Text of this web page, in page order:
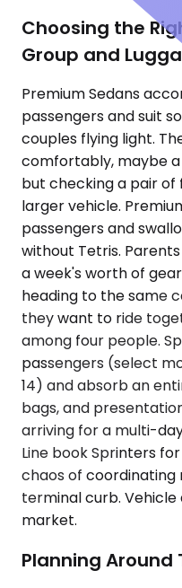
Choosing the
Group and
Premium Sedans
passengers and suit
couples flying light.
comfortably, maybe
but checking a pair of
larger vehicle.
passengers and
without Tetris.
a week's worth of
heading to the same
they want to ride
among four people.
passengers (select
14) and absorb an
bags, and
arriving for a multi-
Line book Sprinters
chaos of
terminal curb.
market.
Planning